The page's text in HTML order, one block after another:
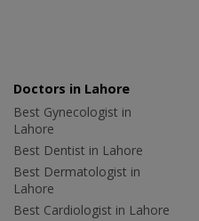
Doctors in Lahore
Best Gynecologist in
Lahore
Best Dentist in Lahore
Best Dermatologist in
Lahore
Best Cardiologist in Lahore